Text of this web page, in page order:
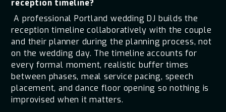
reception timeline?
A professional Portland wedding DJ builds the
reception timeline collaboratively with the couple
and their planner during the planning process, not
on the wedding day. The timeline accounts for
every formal moment, realistic buffer times
between phases, meal service pacing, speech
placement, and dance floor opening so nothing is
improvised when it matters.